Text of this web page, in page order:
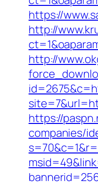
https://
http://
http://
https://
companies/